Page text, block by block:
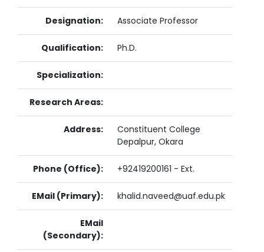
Designation: Associate Professor
Qualification: Ph.D.
Specialization:
Research Areas:
Address:
Constituent College
Depalpur, Okara
Phone (Office): +92419200161 - Ext.
EMail (Primary): khalid.naveed@uaf.edu.pk
EMail
(Secondary):